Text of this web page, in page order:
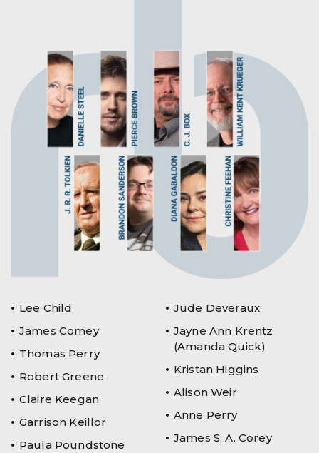
Lee Child
James Comey
Thomas Perry
Robert Greene
Claire Keegan
Garrison Keillor
Paula Poundstone
Jude Deveraux
Jayne Ann Krentz
(Amanda Quick)
Kristan Higgins
Alison Weir
Anne Perry
James S. A. Corey